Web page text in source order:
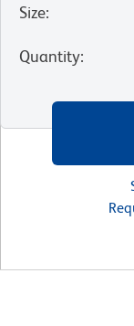
Size:
Quantity: